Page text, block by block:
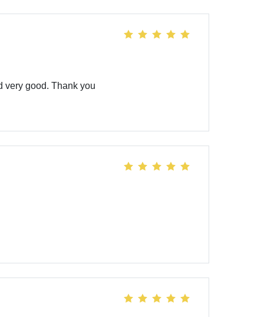
very good. Thank you